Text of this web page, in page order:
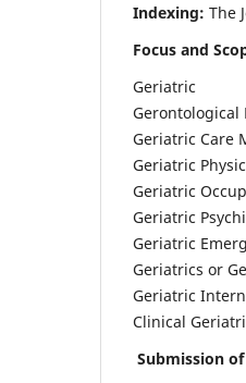
Indexing: The
Focus and
Geriatric
Gerontological
Geriatric Care
Geriatric
Geriatric
Geriatric
Geriatric
Geriatrics or
Geriatric
Clinical
Submission